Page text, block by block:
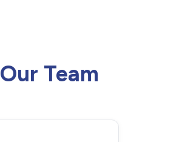
Our Team